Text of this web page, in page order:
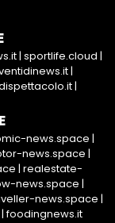
| sportlife.cloud |
|
|
news.space |
news.space |
| realestate-
news.space |
news.space |
|foodingnews.it